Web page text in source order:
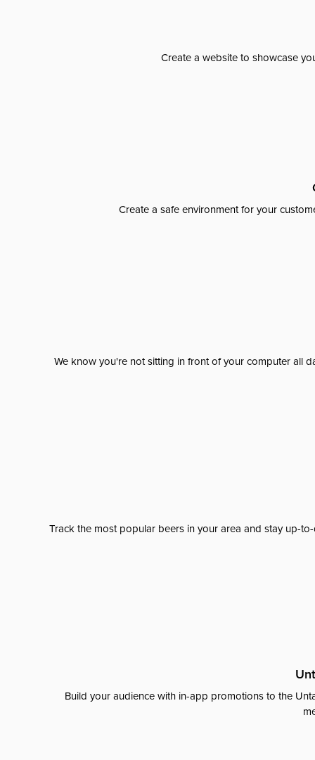
Create a website to showcase
Create a safe environment for your
We know you're not sitting in front of your computer all
Track the most popular beers in your area and stay up-
Build your audience with in-app promotions to the